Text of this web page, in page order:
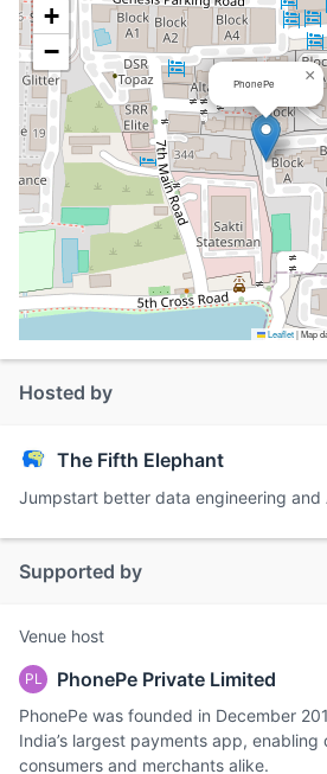
PhonePe ×
+
−
Leaflet|Map
Hosted by
The Fifth Elephant
Jumpstart better data engineering and
Supported by
Venue host
PL PhonePe Private Limited
PhonePe was founded in December
India’s largest payments app,
consumers and merchants alike.